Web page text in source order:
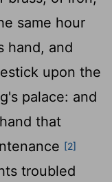
same hour
hand, and
upon the
palace: and
that
[2]
troubled